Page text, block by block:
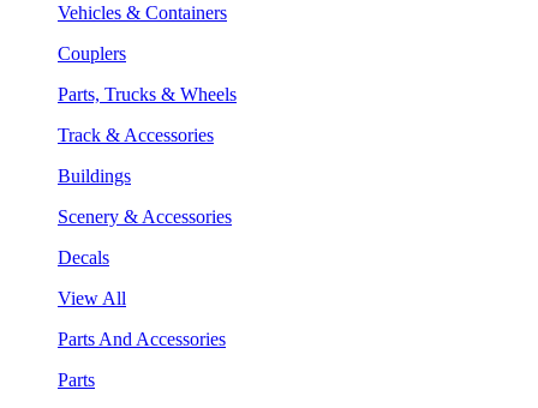
Vehicles & Containers
Couplers
Parts, Trucks & Wheels
Track & Accessories
Buildings
Scenery & Accessories
Decals
View All
Parts And Accessories
Parts